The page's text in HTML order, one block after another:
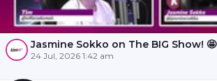
Jasmine Sokko on The BIG Show! 🤩
24 Jul, 2026 1:42 am